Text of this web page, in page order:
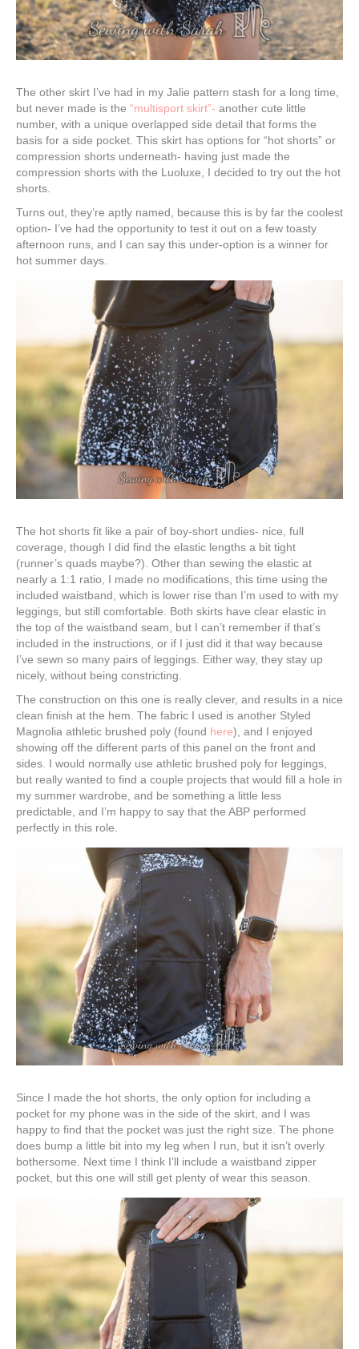
The other skirt I’ve had in my Jalie pattern stash for a long time,
but never made is the “multisport skirt”- another cute little
number, with a unique overlapped side detail that forms the
basis for a side pocket. This skirt has options for “hot shorts” or
compression shorts underneath- having just made the
compression shorts with the Luoluxe, I decided to try out the hot
shorts.
Turns out, they’re aptly named, because this is by far the coolest
option- I’ve had the opportunity to test it out on a few toasty
afternoon runs, and I can say this under-option is a winner for
hot summer days.
The hot shorts fit like a pair of boy-short undies- nice, full
coverage, though I did find the elastic lengths a bit tight
(runner’s quads maybe?). Other than sewing the elastic at
nearly a 1:1 ratio, I made no modifications, this time using the
included waistband, which is lower rise than I’m used to with my
leggings, but still comfortable. Both skirts have clear elastic in
the top of the waistband seam, but I can’t remember if that’s
included in the instructions, or if I just did it that way because
I’ve sewn so many pairs of leggings. Either way, they stay up
nicely, without being constricting.
The construction on this one is really clever, and results in a nice
clean finish at the hem. The fabric I used is another Styled
Magnolia athletic brushed poly (found here), and I enjoyed
showing off the different parts of this panel on the front and
sides. I would normally use athletic brushed poly for leggings,
but really wanted to find a couple projects that would fill a hole in
my summer wardrobe, and be something a little less
predictable, and I’m happy to say that the ABP performed
perfectly in this role.
Since I made the hot shorts, the only option for including a
pocket for my phone was in the side of the skirt, and I was
happy to find that the pocket was just the right size. The phone
does bump a little bit into my leg when I run, but it isn’t overly
bothersome. Next time I think I’ll include a waistband zipper
pocket, but this one will still get plenty of wear this season.